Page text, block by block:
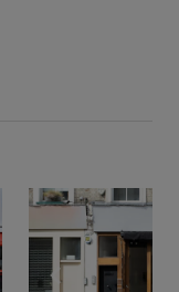
Show next slide
Show